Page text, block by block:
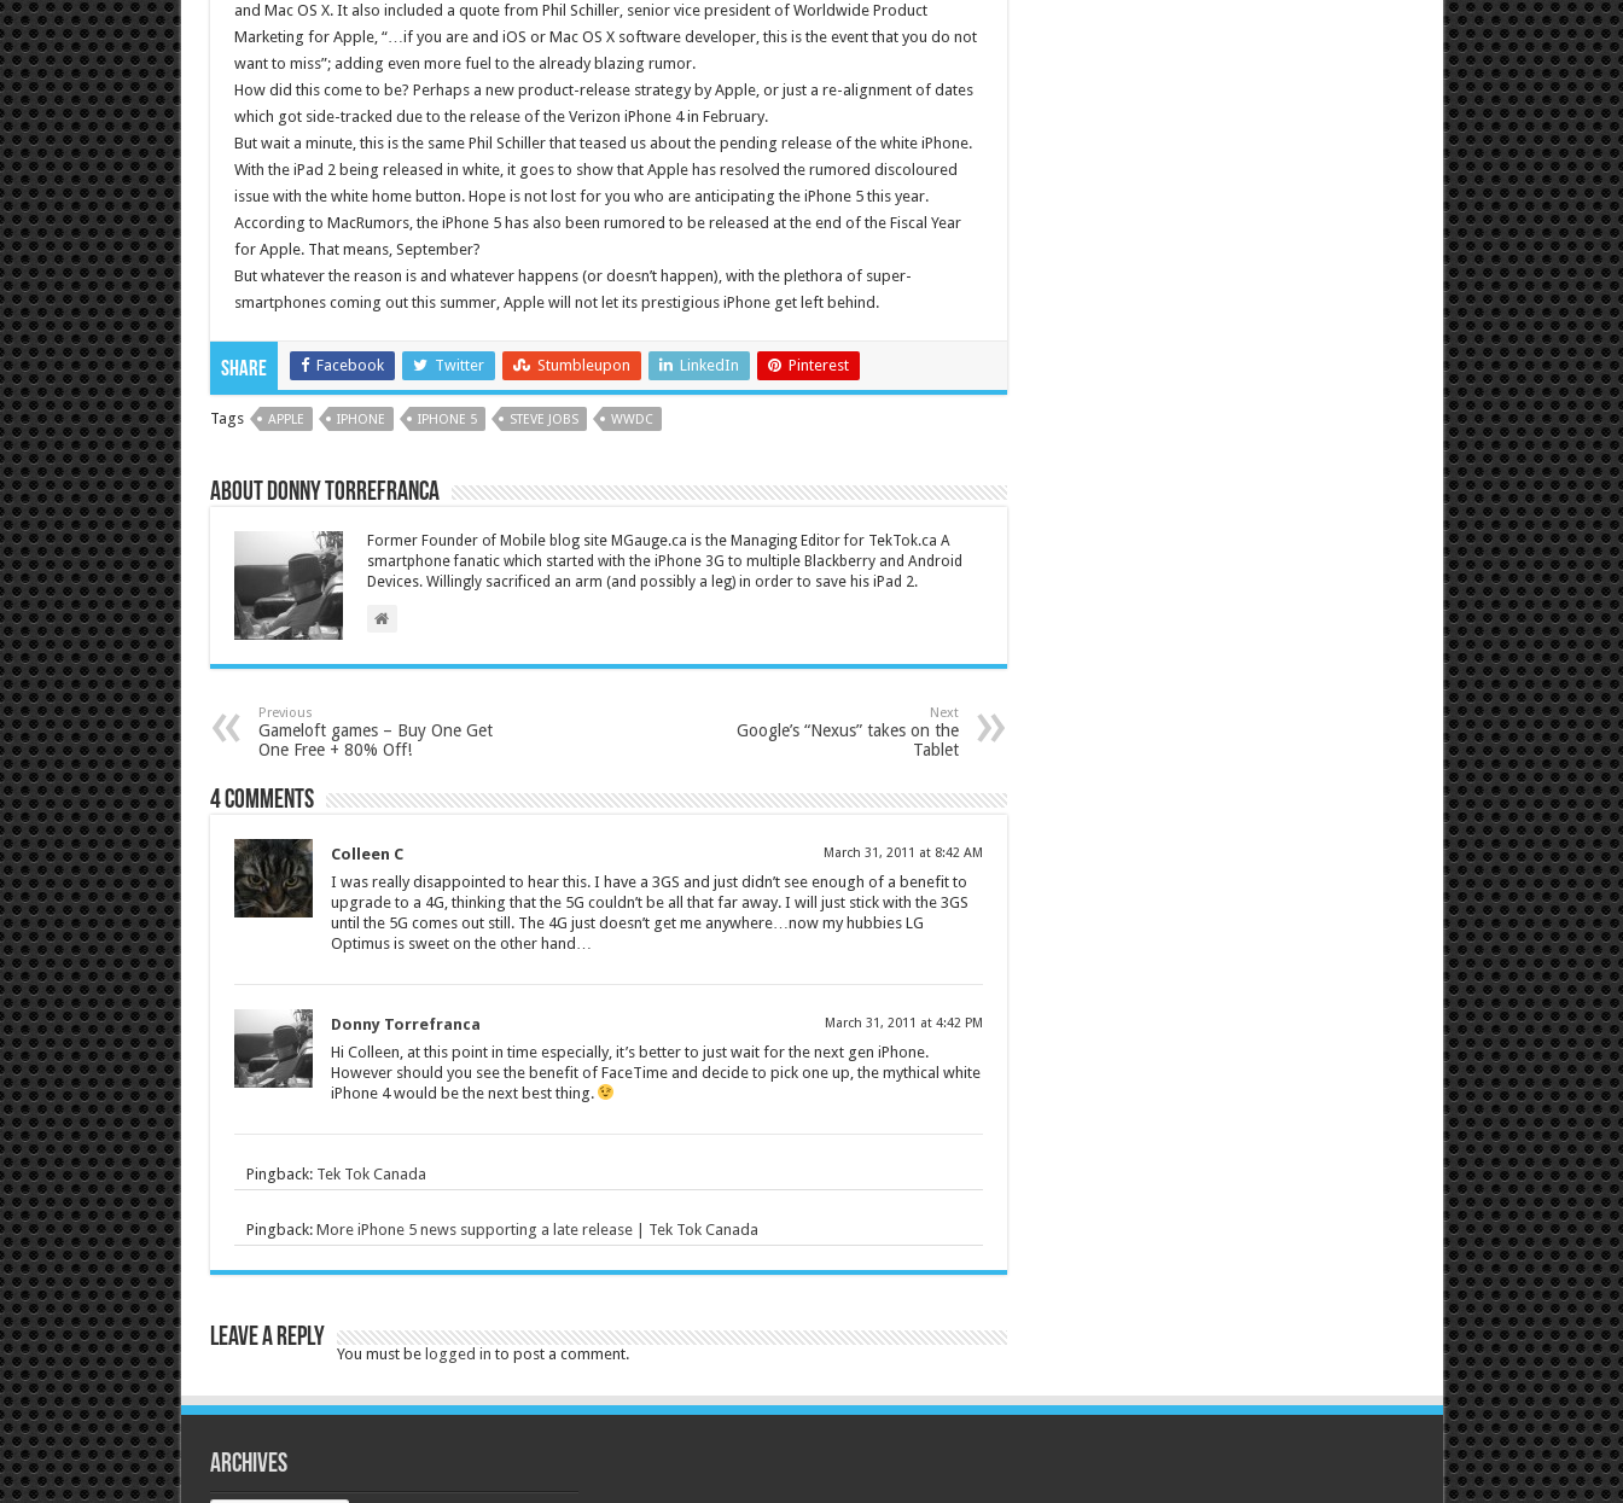
and Mac OS X. It also included a quote from Phil Schiller, senior vice president of Worldwide Product
Marketing for Apple, “…if you are and iOS or Mac OS X software developer, this is the event that you do not
want to miss”; adding even more fuel to the already blazing rumor.
How did this come to be? Perhaps a new product-release strategy by Apple, or just a re-alignment of dates
which got side-tracked due to the release of the Verizon iPhone 4 in February.
But wait a minute, this is the same Phil Schiller that teased us about the pending release of the white iPhone.
With the iPad 2 being released in white, it goes to show that Apple has resolved the rumored discoloured
issue with the white home button. Hope is not lost for you who are anticipating the iPhone 5 this year.
According to MacRumors, the iPhone 5 has also been rumored to be released at the end of the Fiscal Year
for Apple. That means, September?
But whatever the reason is and whatever happens (or doesn’t happen), with the plethora of super-
smartphones coming out this summer, Apple will not let its prestigious iPhone get left behind.
Share Facebook Twitter Stumbleupon LinkedIn Pinterest
Tags APPLE IPHONE IPHONE 5 STEVE JOBS WWDC
About Donny Torrefranca
Former Founder of Mobile blog site MGauge.ca is the Managing Editor for TekTok.ca A
smartphone fanatic which started with the iPhone 3G to multiple Blackberry and Android
Devices. Willingly sacrificed an arm (and possibly a leg) in order to save his iPad 2.
Previous
Gameloft games – Buy One Get
One Free + 80% Off!
Next
Google’s “Nexus” takes on the
Tablet
4 comments
Colleen C March 31, 2011 at 8:42 AM
I was really disappointed to hear this. I have a 3GS and just didn’t see enough of a benefit to
upgrade to a 4G, thinking that the 5G couldn’t be all that far away. I will just stick with the 3GS
until the 5G comes out still. The 4G just doesn’t get me anywhere…now my hubbies LG
Optimus is sweet on the other hand…
Donny Torrefranca March 31, 2011 at 4:42 PM
Hi Colleen, at this point in time especially, it’s better to just wait for the next gen iPhone.
However should you see the benefit of FaceTime and decide to pick one up, the mythical white
iPhone 4 would be the next best thing.
Pingback: Tek Tok Canada
Pingback: More iPhone 5 news supporting a late release | Tek Tok Canada
Leave a Reply
You must be logged in to post a comment.
Archives